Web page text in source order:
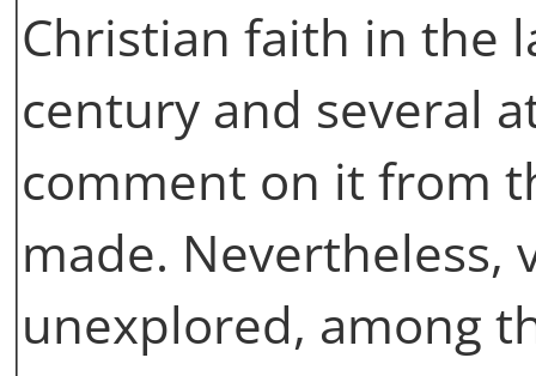
Christian faith in the
century and several
comment on it from
made. Nevertheless,
unexplored, among